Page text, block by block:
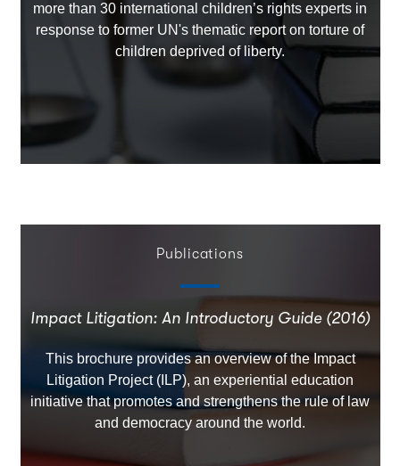
more than 30 international children’s rights experts in
response to former UN's thematic report on torture of
children deprived of liberty.
Publications
Impact Litigation: An Introductory Guide (2016)
This brochure provides an overview of the Impact
Litigation Project (ILP), an experiential education
initiative that promotes and strengthens the rule of law
and democracy around the world.